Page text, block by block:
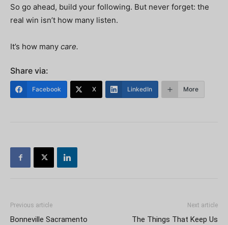
So go ahead, build your following. But never forget: the
real win isn’t how many listen.
It’s how many care.
Share via:
Facebook X LinkedIn More
Previous article
Bonneville Sacramento
Next article
The Things That Keep Us